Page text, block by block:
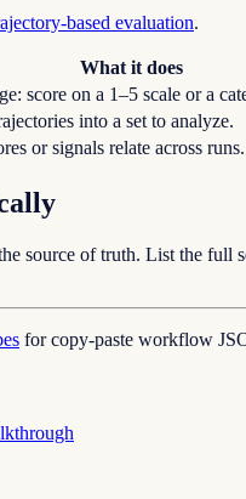
based evaluation.
What it does
score on a 1–5 scale or a
into a set to analyze.
or signals relate across runs.
source of truth. List the full
for copy-paste workflow